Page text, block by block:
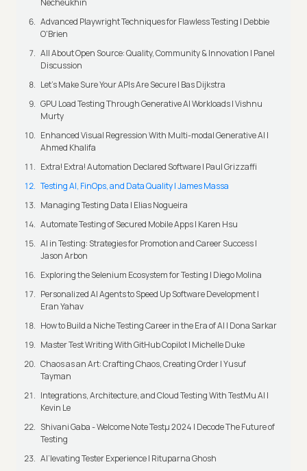
Necheukhin
Advanced Playwright Techniques for Flawless Testing | Debbie
O'Brien
All About Open Source: Quality, Community & Innovation | Panel
Discussion
Let’s Make Sure Your APIs Are Secure | Bas Dijkstra
GPU Load Testing Through Generative AI Workloads | Vishnu
Murty
Enhanced Visual Regression With Multi-modal Generative AI |
Ahmed Khalifa
Extra! Extra! Automation Declared Software | Paul Grizzaffi
Testing AI, FinOps, and Data Quality | James Massa
Managing Testing Data | Elias Nogueira
Automate Testing of Secured Mobile Apps | Karen Hsu
AI in Testing: Strategies for Promotion and Career Success |
Jason Arbon
Exploring the Selenium Ecosystem for Testing | Diego Molina
Personalized AI Agents to Speed Up Software Development |
Eran Yahav
How to Build a Niche Testing Career in the Era of AI | Dona Sarkar
Master Test Writing With GitHub Copilot | Michelle Duke
Chaos as an Art: Crafting Chaos, Creating Order | Yusuf
Tayman
Integrations, Architecture, and Cloud Testing With TestMu AI |
Kevin Le
Shivani Gaba - Welcome Note Testμ 2024 | Decode The Future of
Testing
AI’levating Tester Experience | Rituparna Ghosh